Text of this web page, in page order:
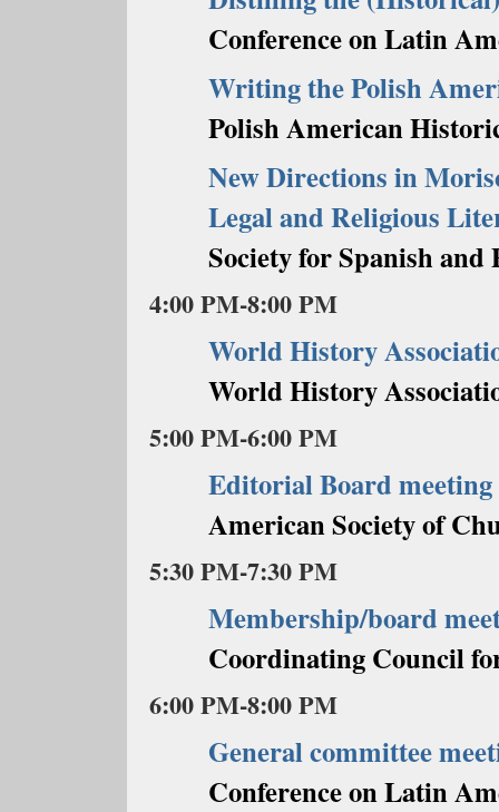
Conference on Latin
Writing the Polish
Polish American
New Directions in
Legal and Religious
Society for Spanish and
4:00 PM-8:00 PM
World History
World History
5:00 PM-6:00 PM
Editorial Board meeting
American Society of
5:30 PM-7:30 PM
Membership/board
Coordinating Council
6:00 PM-8:00 PM
General committee
Conference on Latin